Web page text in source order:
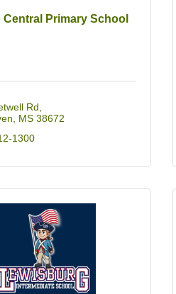
Central Primary School
Rd
MS 38672
1300